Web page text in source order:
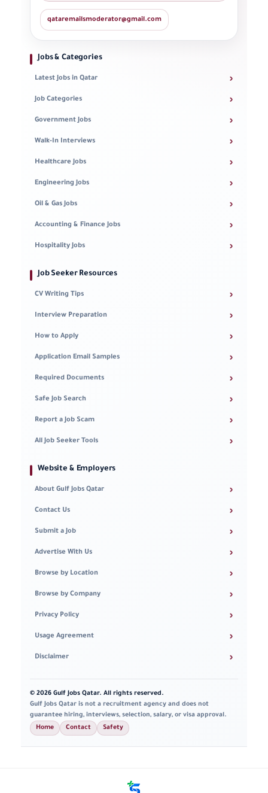
qataremailsmoderator@gmail.com
Jobs & Categories
Latest Jobs in Qatar ›
Job Categories ›
Government Jobs ›
Walk-In Interviews ›
Healthcare Jobs ›
Engineering Jobs ›
Oil & Gas Jobs ›
Accounting & Finance Jobs ›
Hospitality Jobs ›
Job Seeker Resources
CV Writing Tips ›
Interview Preparation ›
How to Apply ›
Application Email Samples ›
Required Documents ›
Safe Job Search ›
Report a Job Scam ›
All Job Seeker Tools ›
Website & Employers
About Gulf Jobs Qatar ›
Contact Us ›
Submit a Job ›
Advertise With Us ›
Browse by Location ›
Browse by Company ›
Privacy Policy ›
Usage Agreement ›
Disclaimer ›
© 2026 Gulf Jobs Qatar. All rights reserved.
Gulf Jobs Qatar is not a recruitment agency and does not
guarantee hiring, interviews, selection, salary, or visa approval.
Home
Contact Safety